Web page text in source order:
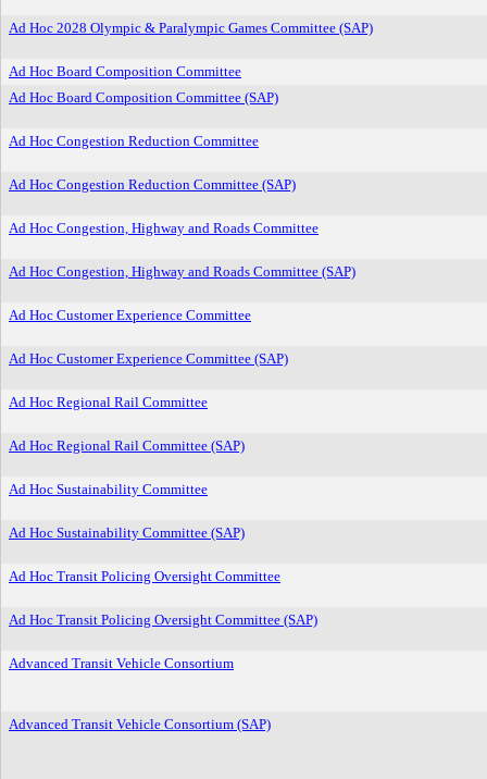
Ad Hoc 2028 Olympic & Paralympic Games Committee (SAP)
Ad Hoc Board Composition Committee
Ad Hoc Board Composition Committee (SAP)
Ad Hoc Congestion Reduction Committee
Ad Hoc Congestion Reduction Committee (SAP)
Ad Hoc Congestion, Highway and Roads Committee
Ad Hoc Congestion, Highway and Roads Committee (SAP)
Ad Hoc Customer Experience Committee
Ad Hoc Customer Experience Committee (SAP)
Ad Hoc Regional Rail Committee
Ad Hoc Regional Rail Committee (SAP)
Ad Hoc Sustainability Committee
Ad Hoc Sustainability Committee (SAP)
Ad Hoc Transit Policing Oversight Committee
Ad Hoc Transit Policing Oversight Committee (SAP)
Advanced Transit Vehicle Consortium
Advanced Transit Vehicle Consortium (SAP)